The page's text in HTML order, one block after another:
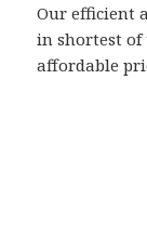
Our efficient
in shortest of
affordable